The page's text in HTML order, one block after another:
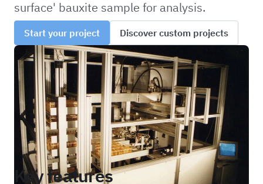
surface' bauxite sample for analysis.
Start your project Discover custom projects
Key features